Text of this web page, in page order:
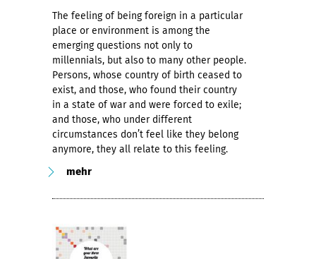
The feeling of being foreign in a particular
place or environment is among the
emerging questions not only to
millennials, but also to many other people.
Persons, whose country of birth ceased to
exist, and those, who found their country
in a state of war and were forced to exile;
and those, who under different
circumstances don’t feel like they belong
anymore, they all relate to this feeling.
mehr